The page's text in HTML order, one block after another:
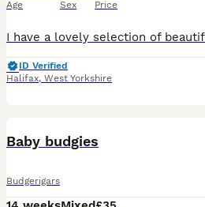
Age Sex Price
ID Verified
Halifax, West Yorkshire
Baby budgies
Budgerigars